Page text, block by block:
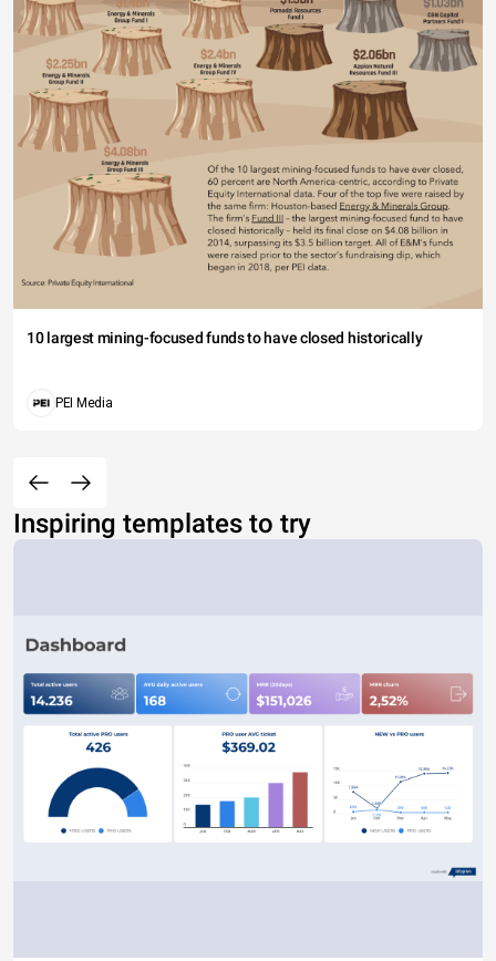
10 largest mining-focused funds to have closed historically
PEI Media
Inspiring templates to try